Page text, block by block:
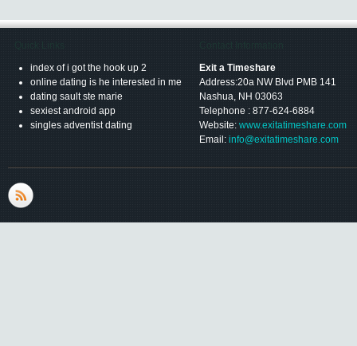
index of i got the hook up 2
online dating is he interested in me
dating sault ste marie
sexiest android app
singles adventist dating
Exit a Timeshare
Address:20a NW Blvd PMB 141
Nashua, NH 03063
Telephone : 877-624-6884
Website: www.exitatimeshare.com
Email: info@exitatimeshare.com